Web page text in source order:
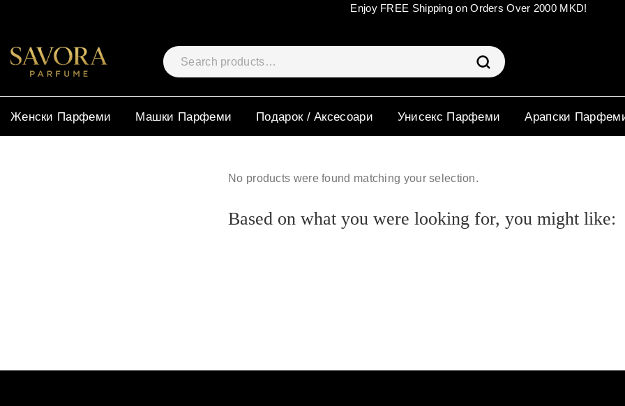
Enjoy FREE Shipping on Orders Over 2000 MKD!
Женски Парфеми Машки Парфеми Подарок / Аксесоари Унисекс Парфеми Арапски
No products were found matching your selection.
Based on what you were looking for, you might like: